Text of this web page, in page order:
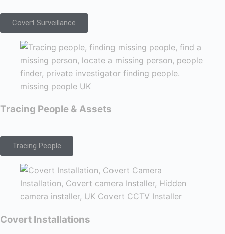
Covert Surveillance
Tracing People & Assets
Tracing People
Covert Installations